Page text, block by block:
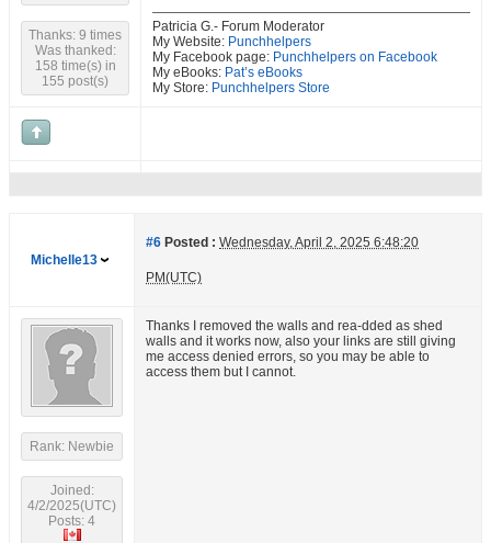
Thanks: 9 times
Was thanked:
158 time(s) in
155 post(s)
Patricia G.- Forum Moderator
My Website: Punchhelpers
My Facebook page: Punchhelpers on Facebook
My eBooks: Pat’s eBooks
My Store: Punchhelpers Store
Michelle13
#6 Posted : Wednesday, April 2, 2025 6:48:20
PM(UTC)
Rank: Newbie
Joined:
4/2/2025(UTC)
Posts: 4
Thanks I removed the walls and rea-dded as shed
walls and it works now, also your links are still giving
me access denied errors, so you may be able to
access them but I cannot.